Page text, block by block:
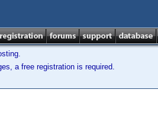
a free registration is required.